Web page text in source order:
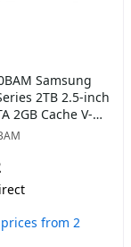
Samsung
2TB 2.5-inch
2GB Cache V-
MLC Solid State
from 2